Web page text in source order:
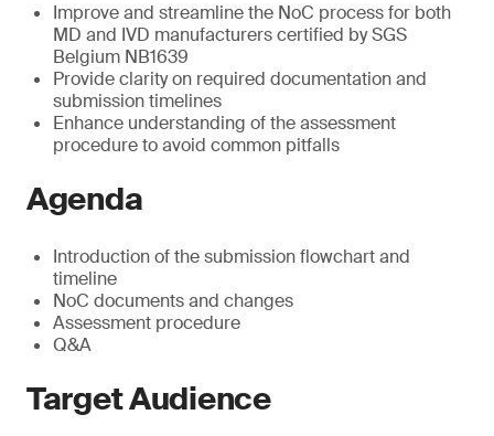
Improve and streamline the NoC process for both
MD and IVD manufacturers certified by SGS
Belgium NB1639
Provide clarity on required documentation and
submission timelines
Enhance understanding of the assessment
procedure to avoid common pitfalls
Agenda
Introduction of the submission flowchart and
timeline
NoC documents and changes
Assessment procedure
Q&A
Target Audience